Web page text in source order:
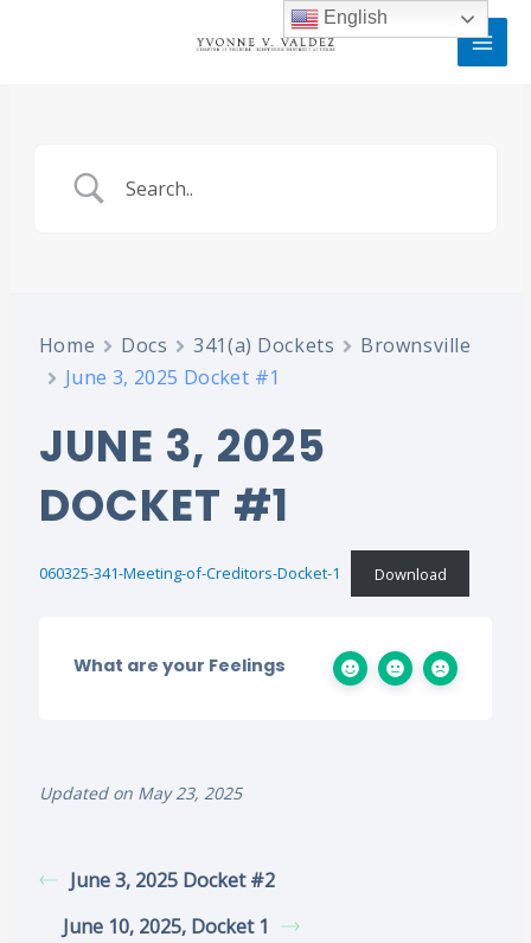
Home Docs 341(a) Dockets
Brownsville
June 3, 2025 Docket #1
JUNE 3, 2025
DOCKET #1
060325-341-Meeting-of-Creditors-Docket-1 Download
What are your Feelings
Updated on May 23, 2025
June 3, 2025 Docket #2
June 10, 2025, Docket 1
English